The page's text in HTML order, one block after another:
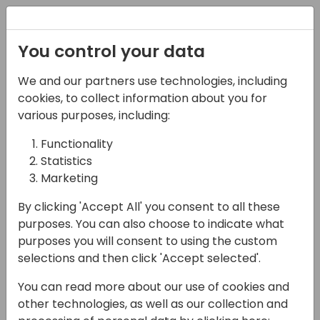
06-11-2024
Empowering User
Adoption with AI:
Unlocking Success for
Dynamics 365
19:00 - 19:15
ISV Theatre
Back to event schedule
You control your data
We and our partners use technologies, including
cookies, to collect information about you for
various purposes, including:
Functionality
Statistics
Marketing
By clicking 'Accept All' you consent to all these
purposes. You can also choose to indicate what
purposes you will consent to using the custom
selections and then click 'Accept selected'.
You can read more about our use of cookies and
other technologies, as well as our collection and